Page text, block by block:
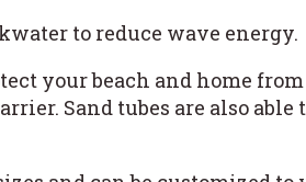
to reduce wave energy.
your beach and home
Sand tubes are also able